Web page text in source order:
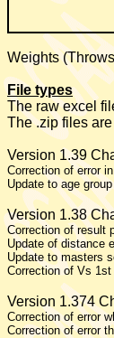
Weights
File types
The raw excel
The .zip files
Version 1.39
Correction of error
Update to age
Version 1.38
Correction of result
Update of distance
Update to masters
Correction of Vs
Version 1.374
Correction of error
Correction of error